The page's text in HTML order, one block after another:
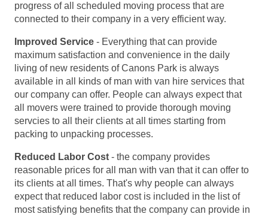
progress of all scheduled moving process that are
connected to their company in a very efficient way.
Improved Service - Everything that can provide
maximum satisfaction and convenience in the daily
living of new residents of Canons Park is always
available in all kinds of man with van hire services that
our company can offer. People can always expect that
all movers were trained to provide thorough moving
servcies to all their clients at all times starting from
packing to unpacking processes.
Reduced Labor Cost - the company provides
reasonable prices for all man with van that it can offer to
its clients at all times. That's why people can always
expect that reduced labor cost is included in the list of
most satisfying benefits that the company can provide in